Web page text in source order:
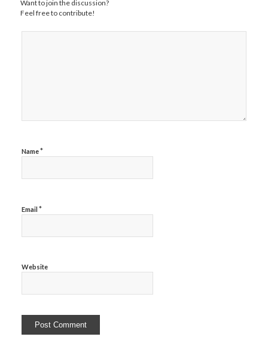
Want to join the discussion?
Feel free to contribute!
Name*
Email *
Website